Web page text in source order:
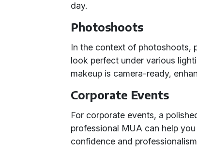
day.
Photoshoots
In the context of photoshoots,
look perfect under various
makeup is camera-ready,
Corporate Events
For corporate events, a
professional MUA can help
confidence and